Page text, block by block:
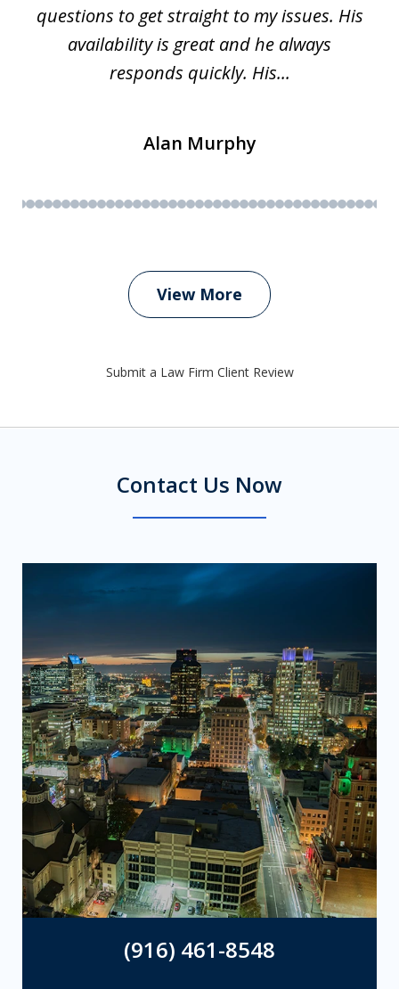
questions to get straight to my issues. His
availability is great and he always
responds quickly. His...
Alan Murphy
View More
Submit a Law Firm Client Review
Contact Us Now
(916) 461-8548